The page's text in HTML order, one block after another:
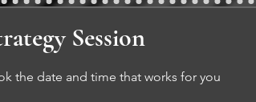
Session
the date and time that works for you